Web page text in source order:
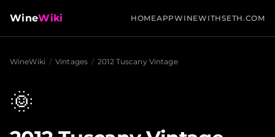
WineWiki HOMEAPPWINEWITHSETH.COM
WineWiki / Vintages / 2012 Tuscany Vintage
🌞